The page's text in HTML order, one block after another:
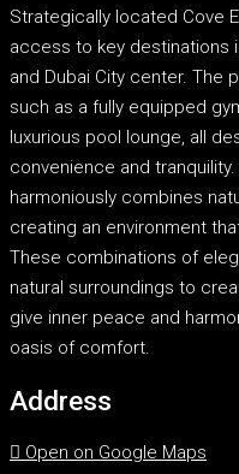
Strategically located Cove
access to key destinations
and Dubai City center. The
such as a fully equipped
luxurious pool lounge, all
convenience and
harmoniously combines
creating an environment
These combinations of
natural surroundings to
give inner peace and
oasis of comfort.
Address
Open on Google Maps